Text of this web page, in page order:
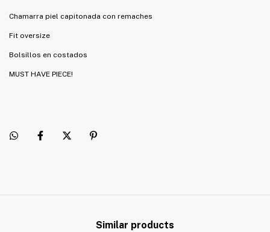
Chamarra piel capitonada con remaches
Fit oversize
Bolsillos en costados
MUST HAVE PIECE!
Similar products